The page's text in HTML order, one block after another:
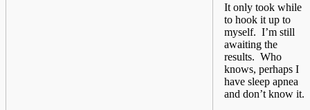
It only took while
to hook it up to
myself. I’m still
awaiting the
results. Who
knows, perhaps I
have sleep apnea
and don’t know it.